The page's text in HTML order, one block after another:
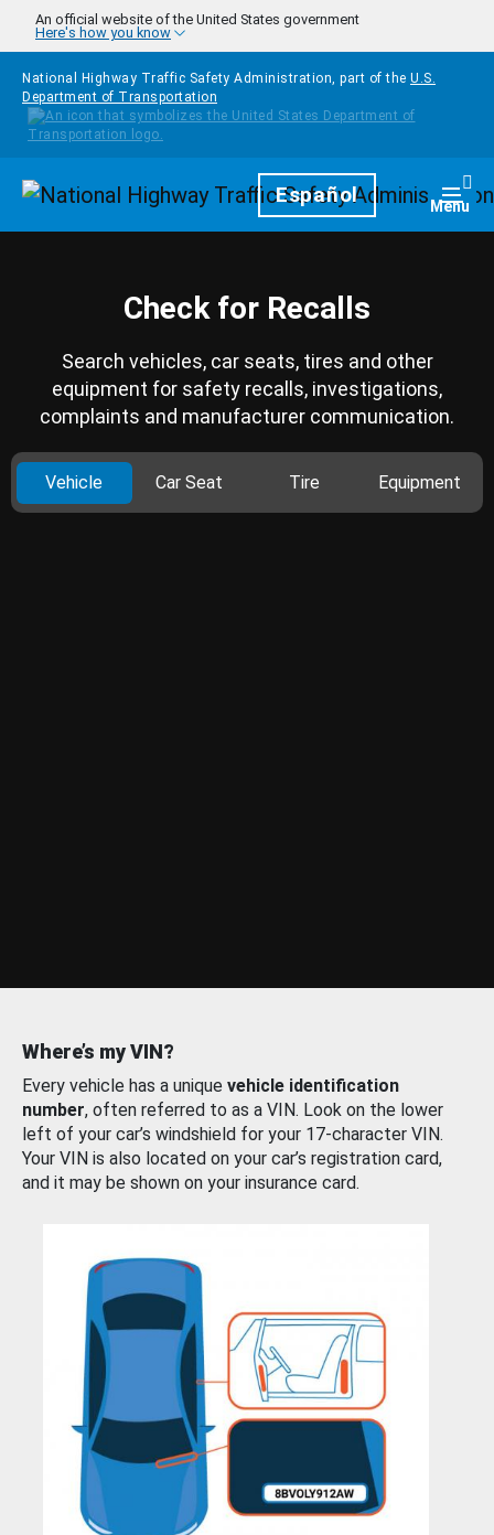
Skip to main content
An official website of the United States government
Here's how you know
National Highway Traffic Safety Administration, part of the U.S.
Department of Transportation
HomepageEspañol Menu
Check for Recalls
Search vehicles, car seats, tires and other
equipment for safety recalls, investigations,
complaints and manufacturer communication.
Vehicle Car Seat Tire Equipment
Where’s my VIN?
Every vehicle has a unique vehicle identification
number, often referred to as a VIN. Look on the lower
left of your car’s windshield for your 17-character VIN.
Your VIN is also located on your car’s registration card,
and it may be shown on your insurance card.